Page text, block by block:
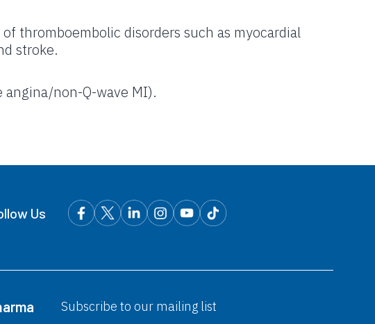
thromboembolic disorders such as myocardial
stroke.
angina/non-Q-wave MI).
Us
Subscribe to our mailing list